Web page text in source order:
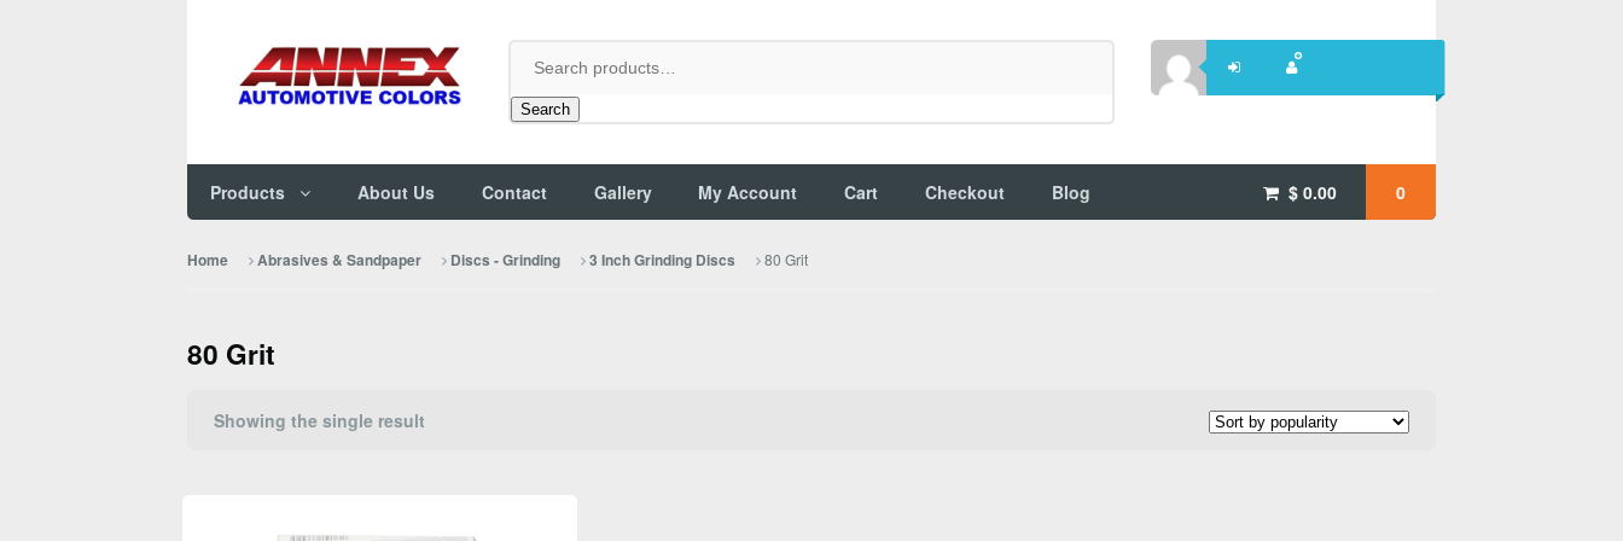
Search
$0.00 0
Products About Us Contact Gallery My Account Cart Checkout Blog
Home Abrasives & Sandpaper Discs - Grinding 3 Inch Grinding Discs 80 Grit
80 Grit
Showing the single result